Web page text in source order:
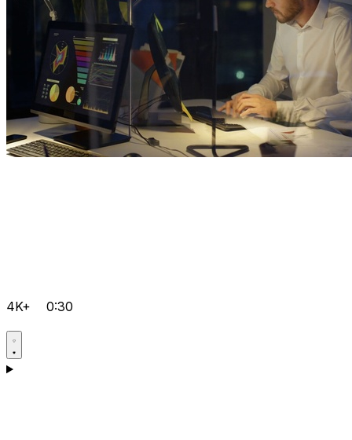
4K+ 0:30